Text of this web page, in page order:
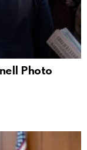
Photo